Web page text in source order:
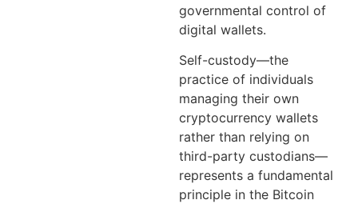
governmental control of
digital wallets.
Self-custody—the
practice of individuals
managing their own
cryptocurrency wallets
rather than relying on
third-party custodians—
represents a fundamental
principle in the Bitcoin